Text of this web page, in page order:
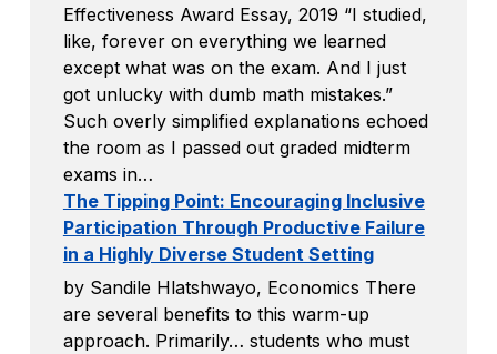
Effectiveness Award Essay, 2019 “I studied,
like, forever on everything we learned
except what was on the exam. And I just
got unlucky with dumb math mistakes.”
Such overly simplified explanations echoed
the room as I passed out graded midterm
exams in…
The Tipping Point: Encouraging Inclusive
Participation Through Productive Failure
in a Highly Diverse Student Setting
by Sandile Hlatshwayo, Economics There
are several benefits to this warm-up
approach. Primarily… students who must